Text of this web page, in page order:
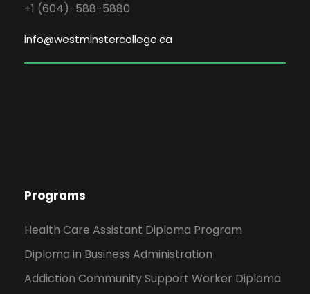
+1 (604)-588-5880
info@westminstercollege.ca
Programs
Health Care Assistant Diploma Program
Diploma in Business Administration
Addiction Community Support Worker Diploma